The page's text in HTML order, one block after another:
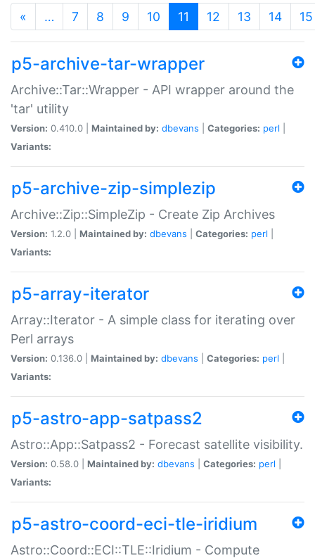
« … 7 8 9 10 11 (current)
12 13 14 15
p5-archive-tar-wrapper
Archive::Tar::Wrapper - API wrapper around the
'tar' utility
Version: 0.410.0 | Maintained by: dbevans Categories: perl
Variants:
p5-archive-zip-simplezip
Archive::Zip::SimpleZip - Create Zip Archives
Version: 1.2.0 | Maintained by: dbevans Categories: perl
Variants:
p5-array-iterator
Array::Iterator - A simple class for iterating over
Perl arrays
Version: 0.136.0 | Maintained by: dbevans Categories: perl
Variants:
p5-astro-app-satpass2
Astro::App::Satpass2 - Forecast satellite visibility.
Version: 0.58.0 | Maintained by: dbevans Categories: perl
Variants:
p5-astro-coord-eci-tle-iridium
Astro::Coord::ECI::TLE::Iridium - Compute